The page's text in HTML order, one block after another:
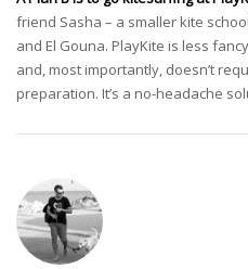
friend Sasha – a smaller kite
and El Gouna. PlayKite is less
and, most importantly, doesn’t
preparation. It’s a no-headache